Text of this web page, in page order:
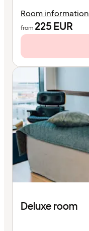
Room information
from 225EUR
Deluxe room